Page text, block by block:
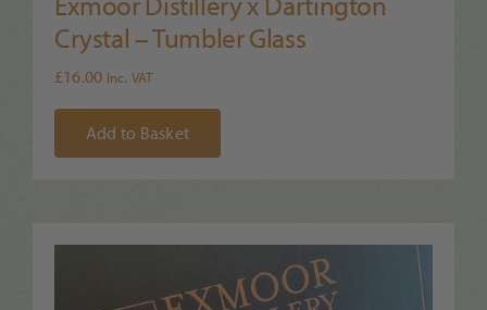
Crystal – Tumbler Glass
£16.00 Inc. VAT
Add to Basket